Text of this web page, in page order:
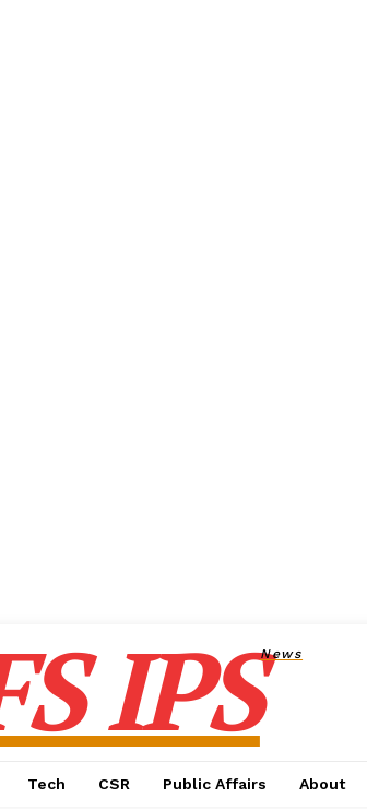
IPSNews
Tech CSR Public Affairs About